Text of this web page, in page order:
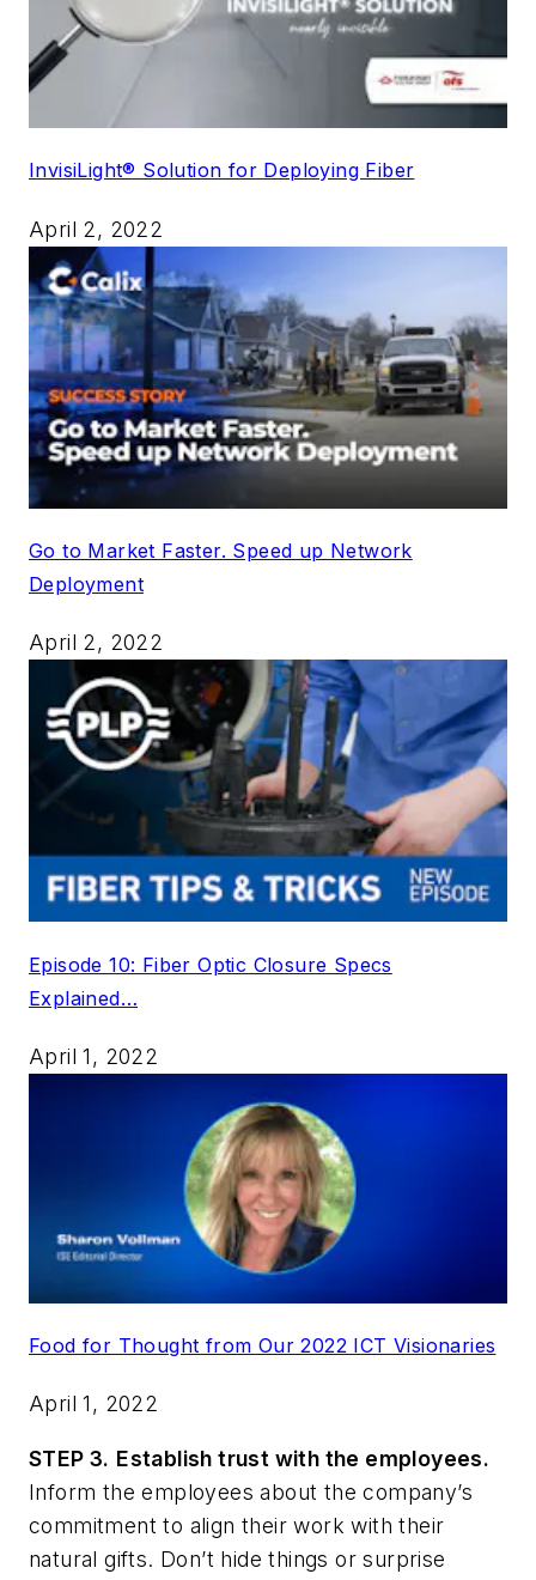
InvisiLight® Solution for Deploying Fiber
April 2, 2022
Go to Market Faster. Speed up Network
Deployment
April 2, 2022
Episode 10: Fiber Optic Closure Specs
Explained…
April 1, 2022
Food for Thought from Our 2022 ICT Visionaries
April 1, 2022
STEP 3. Establish trust with the employees.
Inform the employees about the company’s
commitment to align their work with their
natural gifts. Don’t hide things or surprise